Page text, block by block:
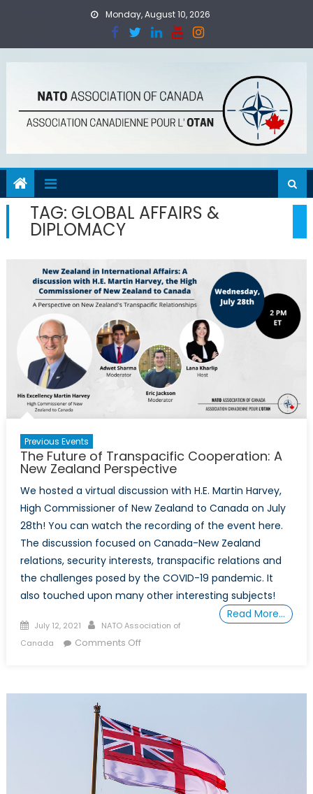
Monday, August 10, 2026
TAG: GLOBAL AFFAIRS &
DIPLOMACY
Previous Events
The Future of Transpacific Cooperation: A
New Zealand Perspective
We hosted a virtual discussion with H.E. Martin Harvey,
High Commissioner of New Zealand to Canada on July
28th! You can watch the recording of the event here.
The discussion focused on Canada-New Zealand
relations, security interests, transpacific relations and
the challenges posed by the COVID-19 pandemic. It
also touched upon many other interesting subjects!
Read More…
Posted
on
July 12, 2021 Author
NATO Association of
Canada
Comments Offon
A
New
Zealand
Perspective